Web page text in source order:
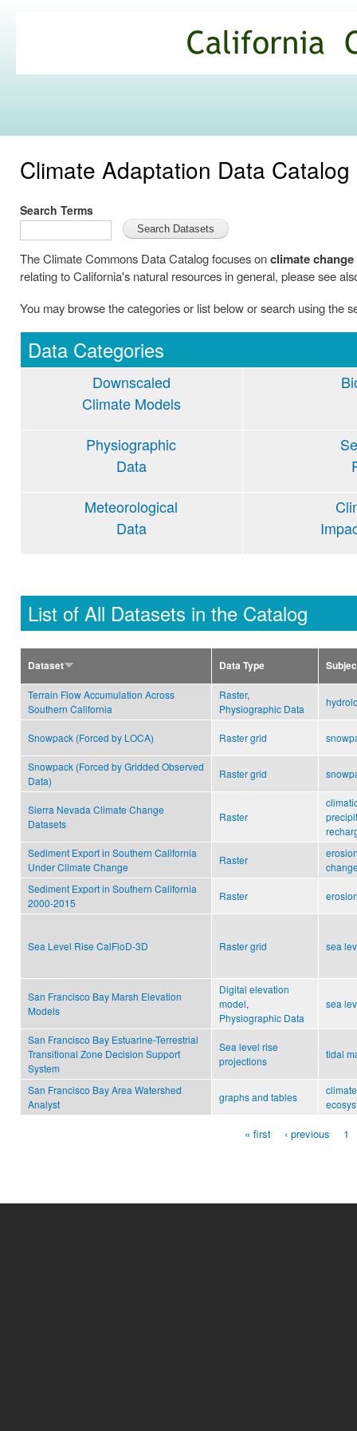
Commons
Climate Adaptation Data Catalog
Search Terms
The Climate Commons Data Catalog focuses onclimate change
relating to California's natural resources in general, please see
You may browse the categories or list below or search using the
Data Categories
Downscaled
Climate Models
Physiographic
Data
Meteorological
Data
List of All Datasets in the Catalog
Dataset Data Type
Terrain Flow Accumulation Across
Southern California
Raster,
Physiographic Data
Snowpack (Forced by LOCA) Raster grid
Snowpack (Forced by Gridded Observed
Data)
Raster grid
Sierra Nevada Climate Change
Datasets
Raster
Sediment Export in Southern California
Under Climate Change
Raster
Sediment Export in Southern California
2000-2015
Raster
Sea Level Rise CalFloD-3D Raster grid sea
San Francisco Bay Marsh Elevation
Models
Digital elevation
model,
Physiographic Data
sea
San Francisco Bay Estuarine-Terrestrial
Transitional Zone Decision Support
System
Sea level rise
projections
tidal
San Francisco Bay Area Watershed
Analyst
graphs and tables
« first ‹ previous 1